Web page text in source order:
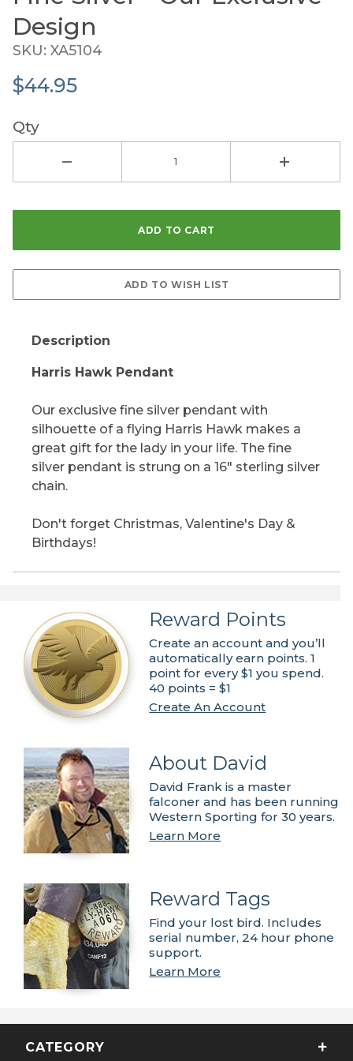
Design
SKU: XA5104
$44.95
Qty
Description
Harris Hawk Pendant
Our exclusive fine silver pendant with
silhouette of a flying Harris Hawk makes a
great gift for the lady in your life. The fine
silver pendant is strung on a 16" sterling silver
chain.
Don't forget Christmas, Valentine's Day &
Birthdays!
Reward Points
Create an account and you’ll
automatically earn points. 1
point for every $1 you spend.
40 points = $1
Create An Account
About David
David Frank is a master
falconer and has been running
Western Sporting for 30 years.
Learn More
Reward Tags
Find your lost bird. Includes
serial number, 24 hour phone
support.
Learn More
CATEGORY